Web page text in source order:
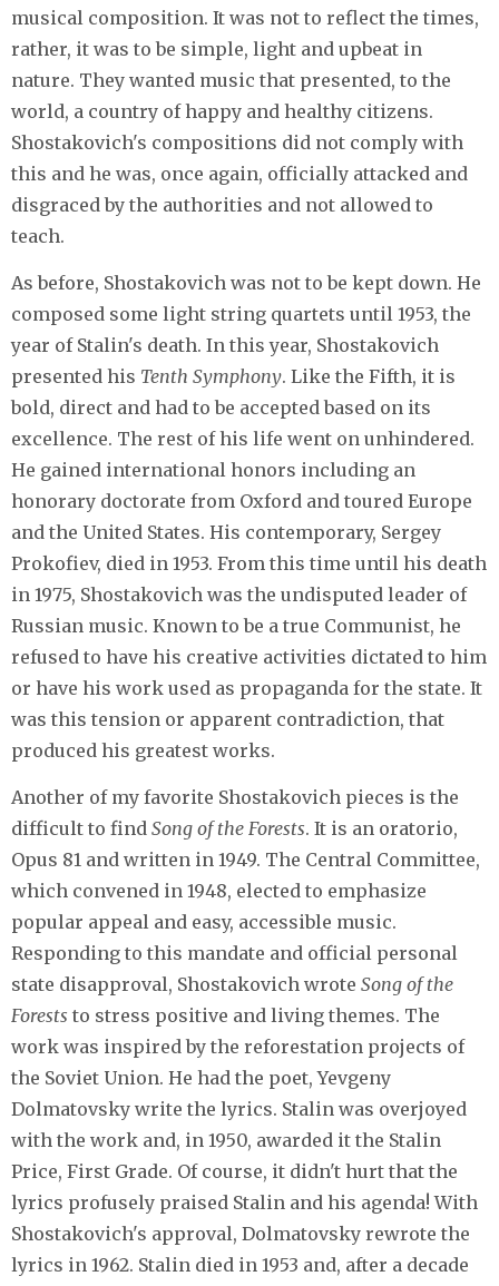
musical composition. It was not to reflect the times,
rather, it was to be simple, light and upbeat in
nature. They wanted music that presented, to the
world, a country of happy and healthy citizens.
Shostakovich's compositions did not comply with
this and he was, once again, officially attacked and
disgraced by the authorities and not allowed to
teach.
As before, Shostakovich was not to be kept down. He
composed some light string quartets until 1953, the
year of Stalin's death. In this year, Shostakovich
presented his Tenth Symphony. Like the Fifth, it is
bold, direct and had to be accepted based on its
excellence. The rest of his life went on unhindered.
He gained international honors including an
honorary doctorate from Oxford and toured Europe
and the United States. His contemporary, Sergey
Prokofiev, died in 1953. From this time until his death
in 1975, Shostakovich was the undisputed leader of
Russian music. Known to be a true Communist, he
refused to have his creative activities dictated to him
or have his work used as propaganda for the state. It
was this tension or apparent contradiction, that
produced his greatest works.
Another of my favorite Shostakovich pieces is the
difficult to find Song of the Forests. It is an oratorio,
Opus 81 and written in 1949. The Central Committee,
which convened in 1948, elected to emphasize
popular appeal and easy, accessible music.
Responding to this mandate and official personal
state disapproval, Shostakovich wrote Song of the
Forests to stress positive and living themes. The
work was inspired by the reforestation projects of
the Soviet Union. He had the poet, Yevgeny
Dolmatovsky write the lyrics. Stalin was overjoyed
with the work and, in 1950, awarded it the Stalin
Price, First Grade. Of course, it didn't hurt that the
lyrics profusely praised Stalin and his agenda! With
Shostakovich's approval, Dolmatovsky rewrote the
lyrics in 1962. Stalin died in 1953 and, after a decade